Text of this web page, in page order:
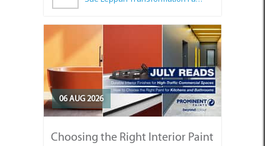
06 AUG 2026
Choosing the Right Interior Paint